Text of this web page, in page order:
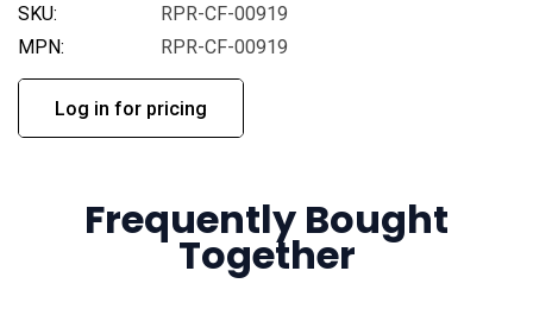
SKU:
RPR-CF-00919
MPN:
RPR-CF-00919
Log in for pricing
Frequently Bought
Together